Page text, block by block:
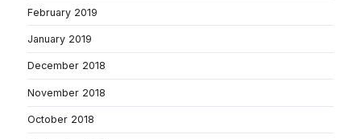
February 2019
January 2019
December 2018
November 2018
October 2018